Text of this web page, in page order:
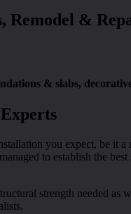
Remodel &
& slabs,
you expect, be it
to establish the
strength needed